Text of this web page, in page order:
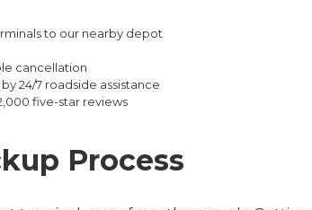
to our nearby depot
cancellation
24/7 roadside assistance
five-star reviews
Process